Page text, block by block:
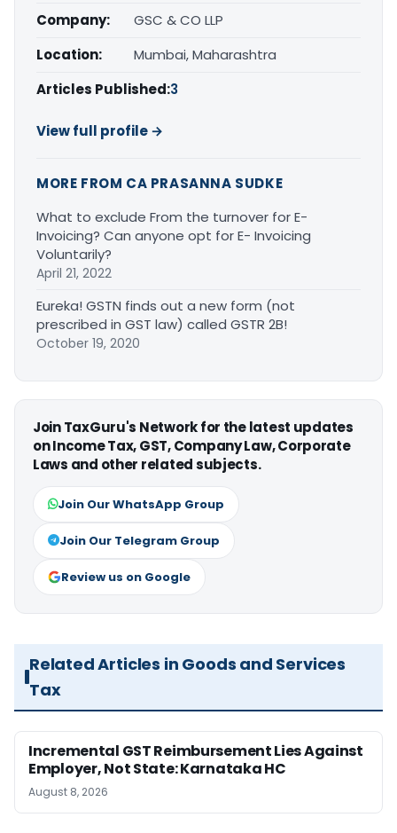
Company:
GSC & CO LLP
Location:
Mumbai, Maharashtra
Articles Published:3
View full profile →
MORE FROM CA PRASANNA SUDKE
What to exclude From the turnover for E-
Invoicing? Can anyone opt for E- Invoicing
Voluntarily?
April 21, 2022
Eureka! GSTN finds out a new form (not
prescribed in GST law) called GSTR 2B!
October 19, 2020
Join TaxGuru's Network for the latest updates
on Income Tax, GST, Company Law, Corporate
Laws and other related subjects.
Join Our WhatsApp Group
Join Our Telegram Group
Review us on Google
Related Articles in Goods and Services
Tax
Incremental GST Reimbursement Lies Against
Employer, Not State: Karnataka HC
August 8, 2026